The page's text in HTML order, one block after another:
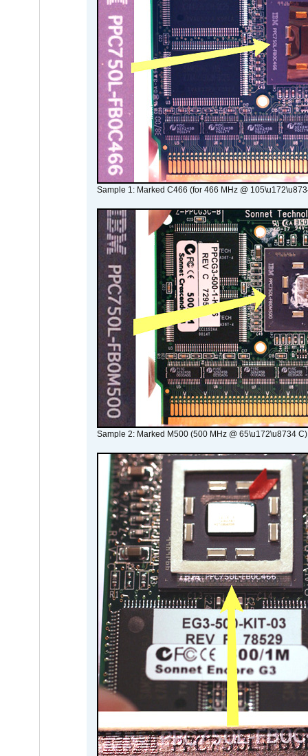
Sample 1: Marked C466 (for 466 MHz @
Sample 2: Marked M500 (500 MHz @ 65\u172\u8734 C)